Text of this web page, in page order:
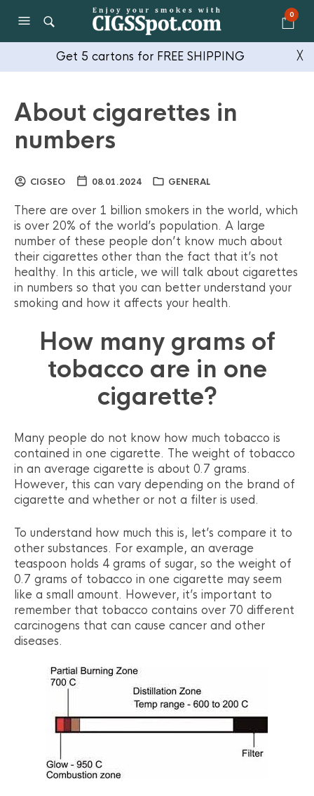
0
Get 5 cartons for FREE SHIPPING ╳
About cigarettes in
numbers
CIGSEO 08.01.2024 GENERAL
There are over 1 billion smokers in the world, which
is over 20% of the world’s population. A large
number of these people don’t know much about
their cigarettes other than the fact that it’s not
healthy. In this article, we will talk about cigarettes
in numbers so that you can better understand your
smoking and how it affects your health.
How many grams of
tobacco are in one
cigarette?
Many people do not know how much tobacco is
contained in one cigarette. The weight of tobacco
in an average cigarette is about 0.7 grams.
However, this can vary depending on the brand of
cigarette and whether or not a filter is used.
To understand how much this is, let’s compare it to
other substances. For example, an average
teaspoon holds 4 grams of sugar, so the weight of
0.7 grams of tobacco in one cigarette may seem
like a small amount. However, it’s important to
remember that tobacco contains over 70 different
carcinogens that can cause cancer and other
diseases.